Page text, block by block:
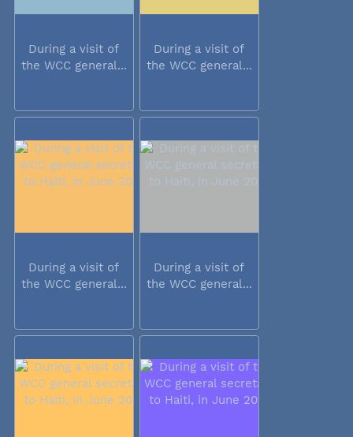
During a visit of
the WCC general...
During a visit of
the WCC general...
During a visit of
the WCC general...
During a visit of
the WCC general...